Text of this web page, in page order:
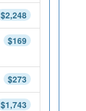
$2,248
$169
$273
$1,743